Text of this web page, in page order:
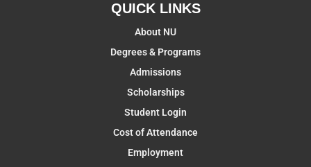
QUICK LINKS
About NU
Degrees & Programs
Admissions
Scholarships
Student Login
Cost of Attendance
Employment